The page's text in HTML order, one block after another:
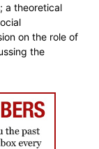
a theoretical
on the role of
the